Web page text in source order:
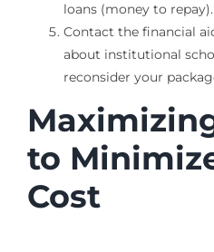
loans (money to repay).
Contact the financial
about institutional
reconsider your
to
Cost